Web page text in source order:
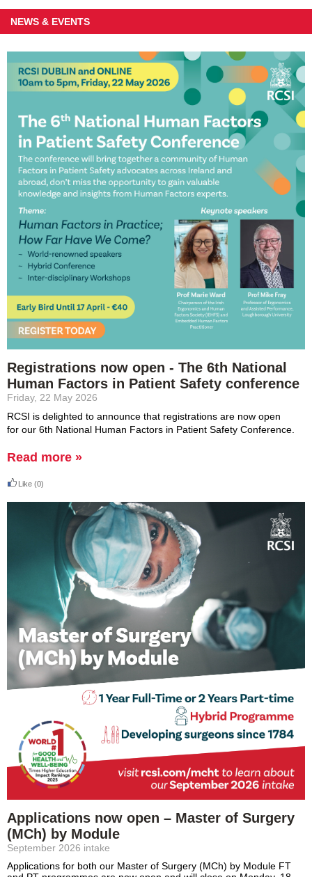
NEWS & EVENTS
Registrations now open - The 6th National
Human Factors in Patient Safety conference
Friday, 22 May 2026
RCSI is delighted to announce that registrations are now open
for our 6th National Human Factors in Patient Safety Conference.
Read more »
Like (0)
Applications now open – Master of Surgery
(MCh) by Module
September 2026 intake
Applications for both our Master of Surgery (MCh) by Module FT